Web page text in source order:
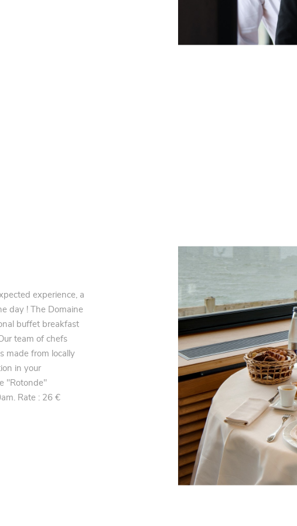
experience, a
day ! The Domaine
buffet breakfast
team of chefs
made from locally
in your
"Rotonde"
Rate : 26 €